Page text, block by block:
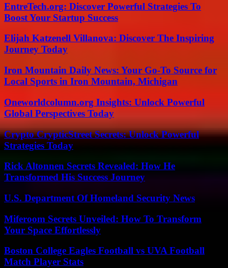
EntreTech.org: Discover Powerful Strategies To
Boost Your Startup Success
Elijah Katzenell Villanova: Discover The Inspiring
Journey Today
Iron Mountain Daily News: Your Go-To Source for
Local Sports in Iron Mountain, Michigan
Oneworldcolumn.org Insights: Unlock Powerful
Global Perspectives Today
Crypto CrypticStreet Secrets: Unlock Powerful
Strategies Today
Rick Altonnen Secrets Revealed: How He
Transformed His Success Journey
U.S. Department Of Homeland Security News
Miferoom Secrets Unveiled: How To Transform
Your Space Effortlessly
Boston College Eagles Football vs UVA Football
Match Player Stats